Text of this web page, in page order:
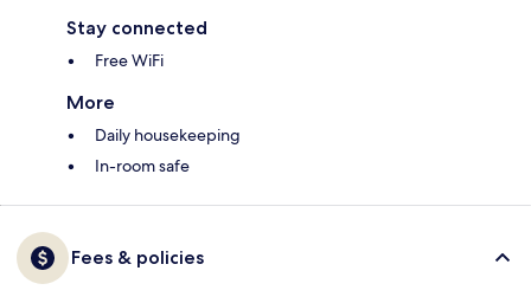
Stay connected
Free WiFi
More
Daily housekeeping
In-room safe
Fees & policies